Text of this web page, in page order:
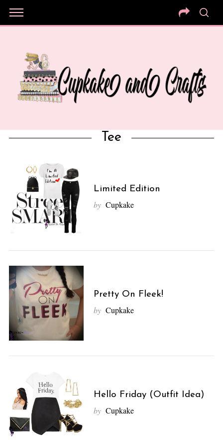
Tee
Limited Edition
by Cupkake
Pretty On Fleek!
by Cupkake
Hello Friday (Outfit Idea)
by Cupkake